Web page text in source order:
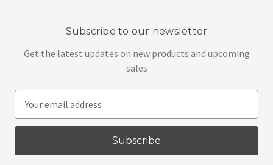
Subscribe to our newsletter
Get the latest updates on new products and upcoming
sales
a
l